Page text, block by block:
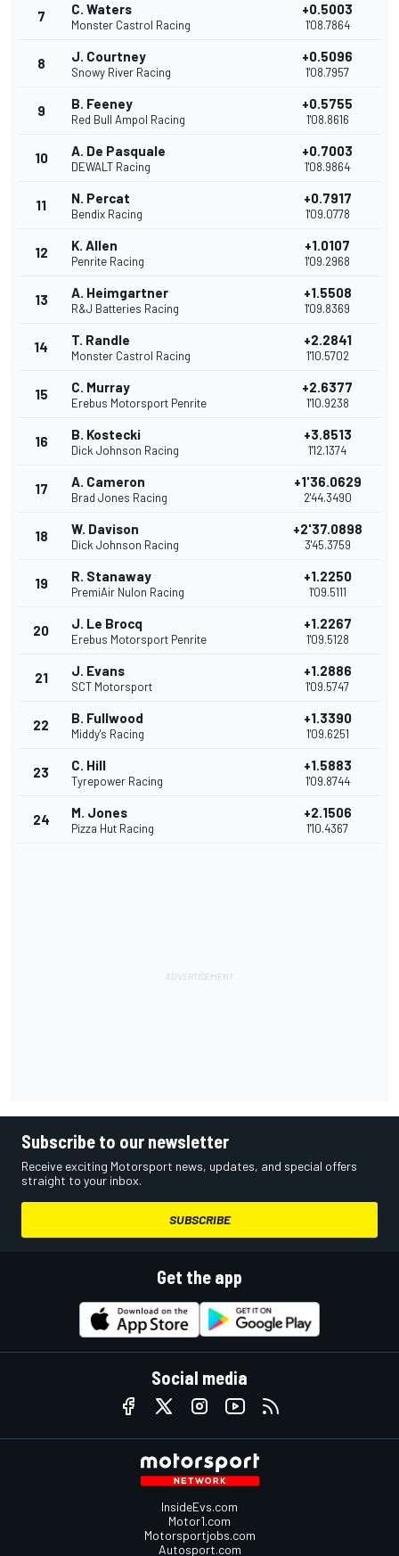
7 C. Waters
Monster Castrol Racing
+0.5003
1'08.7864
8 J. Courtney
Snowy River Racing
+0.5096
1'08.7957
9 B. Feeney
Red Bull Ampol Racing
+0.5755
1'08.8616
10 A. De Pasquale
DEWALT Racing
+0.7003
1'08.9864
11 N. Percat
Bendix Racing
+0.7917
1'09.0778
12 K. Allen
Penrite Racing
+1.0107
1'09.2968
13 A. Heimgartner
R&J Batteries Racing
+1.5508
1'09.8369
14 T. Randle
Monster Castrol Racing
+2.2841
1'10.5702
15 C. Murray
Erebus Motorsport Penrite
+2.6377
1'10.9238
16 B. Kostecki
Dick Johnson Racing
+3.8513
1'12.1374
17 A. Cameron
Brad Jones Racing
+1'36.0629
2'44.3490
18 W. Davison
Dick Johnson Racing
+2'37.0898
3'45.3759
19 R. Stanaway
PremiAir Nulon Racing
+1.2250
1'09.5111
20 J. Le Brocq
Erebus Motorsport Penrite
+1.2267
1'09.5128
21 J. Evans
SCT Motorsport
+1.2886
1'09.5747
22 B. Fullwood
Middy's Racing
+1.3390
1'09.6251
23 C. Hill
Tyrepower Racing
+1.5883
1'09.8744
24 M. Jones
Pizza Hut Racing
+2.1506
1'10.4367
Subscribe to our newsletter
Receive exciting Motorsport news, updates, and special offers
straight to your inbox.
SUBSCRIBE
Get the app
Social media
InsideEvs.com
Motor1.com
Motorsportjobs.com
Autosport.com